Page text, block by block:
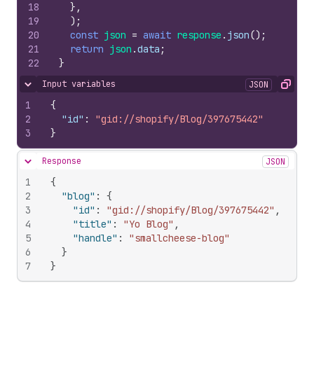
18
19
20
21
22
} ,
) ;
const json = await response . json() ;
return json .data ;
}
Hide content
Input variables JSON Copy
1
2
3
{
"id" :
"gid://shopify/Blog/397675442"
}
Hide content
Response JSON
1
2
3
4
5
6
7
{
"blog" :
{
"id" : "gid://shopify/Blog/397675442" ,
"title" : "Yo Blog" ,
"handle" :
"smallcheese-blog"
}
}